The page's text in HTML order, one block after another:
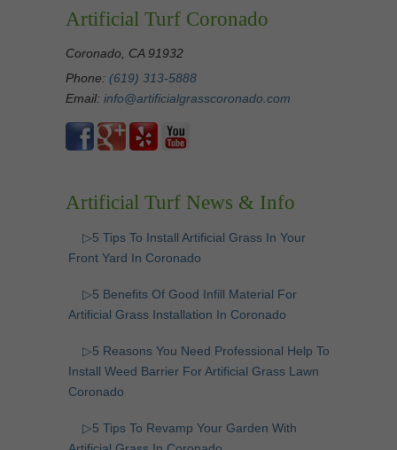
Artificial Turf Coronado
Coronado, CA 91932
Phone: (619) 313-5888
Email: info@artificialgrasscoronado.com
Artificial Turf News & Info
▷5 Tips To Install Artificial Grass In Your
Front Yard In Coronado
▷5 Benefits Of Good Infill Material For
Artificial Grass Installation In Coronado
▷5 Reasons You Need Professional Help To
Install Weed Barrier For Artificial Grass Lawn
Coronado
▷5 Tips To Revamp Your Garden With